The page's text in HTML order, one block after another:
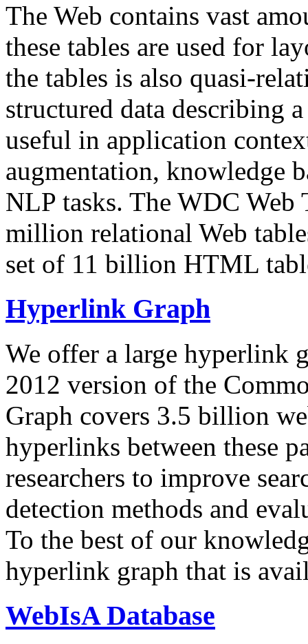
The Web contains vast
these tables are used for
the tables is also quasi-
structured data describing
useful in application
augmentation, knowledge
NLP tasks. The WDC Web
million relational Web
set of 11 billion HTML
Hyperlink Graph
We offer a large hyperlink
2012 version of the
Graph covers 3.5 billion
hyperlinks between these
researchers to improve
detection methods and
To the best of our
hyperlink graph that is
WebIsA Database